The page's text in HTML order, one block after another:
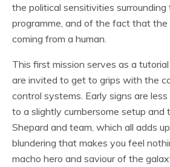
the political sensitivities surrounding
programme, and of the fact that the
coming from a human.
This first mission serves as a
are invited to get to grips with the
control systems. Early signs are
to a slightly cumbersome setup and
Shepard and team, which all adds
blundering that makes you feel
macho hero and saviour of the